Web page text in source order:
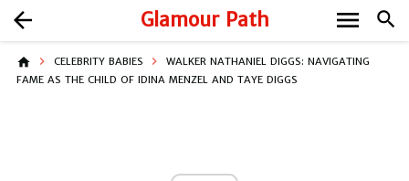
Glamour Path search
arrow_back menu
home CELEBRITY BABIES
WALKER NATHANIEL DIGGS: NAVIGATING
FAME AS THE CHILD OF IDINA MENZEL AND TAYE DIGGS